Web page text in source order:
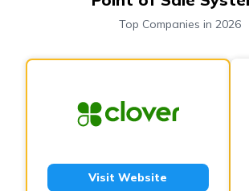
Top Companies in 2026
Visit Website